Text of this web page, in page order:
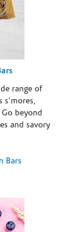
range of
beyond
and savory
Bars